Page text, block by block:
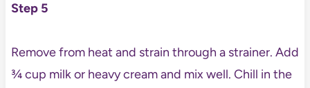
Step 5
Remove from heat and strain through a strainer. Add
¾ cup milk or heavy cream and mix well. Chill in the